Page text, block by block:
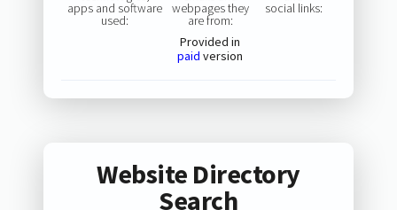
apps and software
used:
webpages they
are from:
Provided in
paid version
social links:
Website Directory
Search